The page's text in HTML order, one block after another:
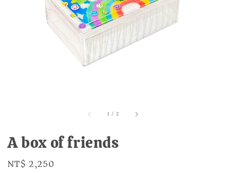
1 / 2
A box of friends
Regular
NT$ 2,250